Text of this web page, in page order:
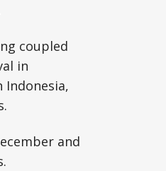
coupled
in
Indonesia,
and